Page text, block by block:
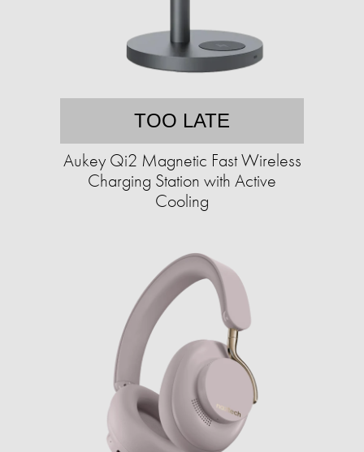
TOO LATE
Aukey Qi2 Magnetic Fast Wireless
Charging Station with Active
Cooling